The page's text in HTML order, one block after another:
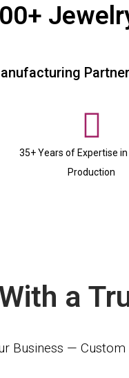
35+ Years of Expertise
Production
Business —